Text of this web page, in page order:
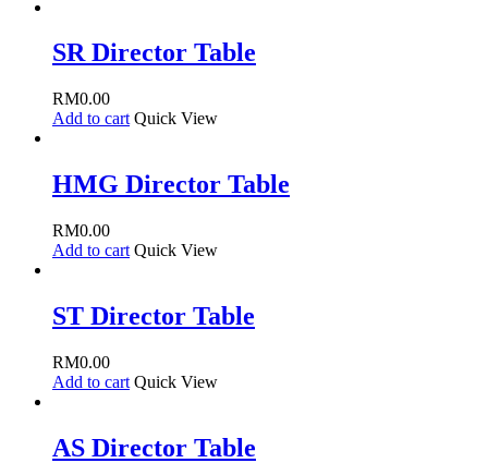
SR Director Table
RM0.00
Add to cart Quick View
HMG Director Table
RM0.00
Add to cart Quick View
ST Director Table
RM0.00
Add to cart Quick View
AS Director Table